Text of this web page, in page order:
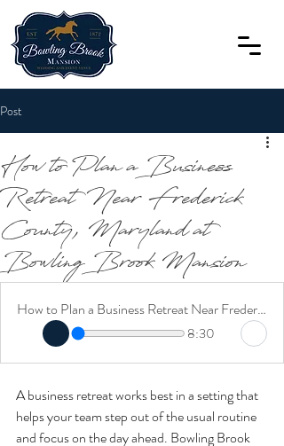
Post
How to Plan a Business
Retreat Near Frederick
County, Maryland at
Bowling Brook Mansion
How to Plan a Business Retreat Near Frederick County, Maryland at Bowling Brook Mansion
8:30
A business retreat works best in a setting that
helps your team step out of the usual routine
and focus on the day ahead. Bowling Brook